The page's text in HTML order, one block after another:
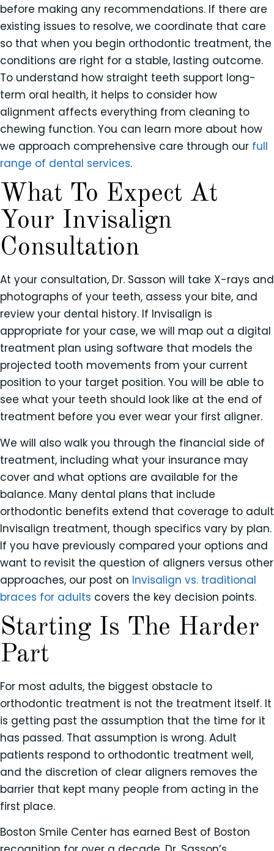
before making any recommendations. If there are
existing issues to resolve, we coordinate that care
so that when you begin orthodontic treatment, the
conditions are right for a stable, lasting outcome.
To understand how straight teeth support long-
term oral health, it helps to consider how
alignment affects everything from cleaning to
chewing function. You can learn more about how
we approach comprehensive care through our full
range of dental services.
What To Expect At
Your Invisalign
Consultation
At your consultation, Dr. Sasson will take X-rays and
photographs of your teeth, assess your bite, and
review your dental history. If Invisalign is
appropriate for your case, we will map out a digital
treatment plan using software that models the
projected tooth movements from your current
position to your target position. You will be able to
see what your teeth should look like at the end of
treatment before you ever wear your first aligner.
We will also walk you through the financial side of
treatment, including what your insurance may
cover and what options are available for the
balance. Many dental plans that include
orthodontic benefits extend that coverage to adult
Invisalign treatment, though specifics vary by plan.
If you have previously compared your options and
want to revisit the question of aligners versus other
approaches, our post on Invisalign vs. traditional
braces for adults covers the key decision points.
Starting Is The Harder
Part
For most adults, the biggest obstacle to
orthodontic treatment is not the treatment itself. It
is getting past the assumption that the time for it
has passed. That assumption is wrong. Adult
patients respond to orthodontic treatment well,
and the discretion of clear aligners removes the
barrier that kept many people from acting in the
first place.
Boston Smile Center has earned Best of Boston